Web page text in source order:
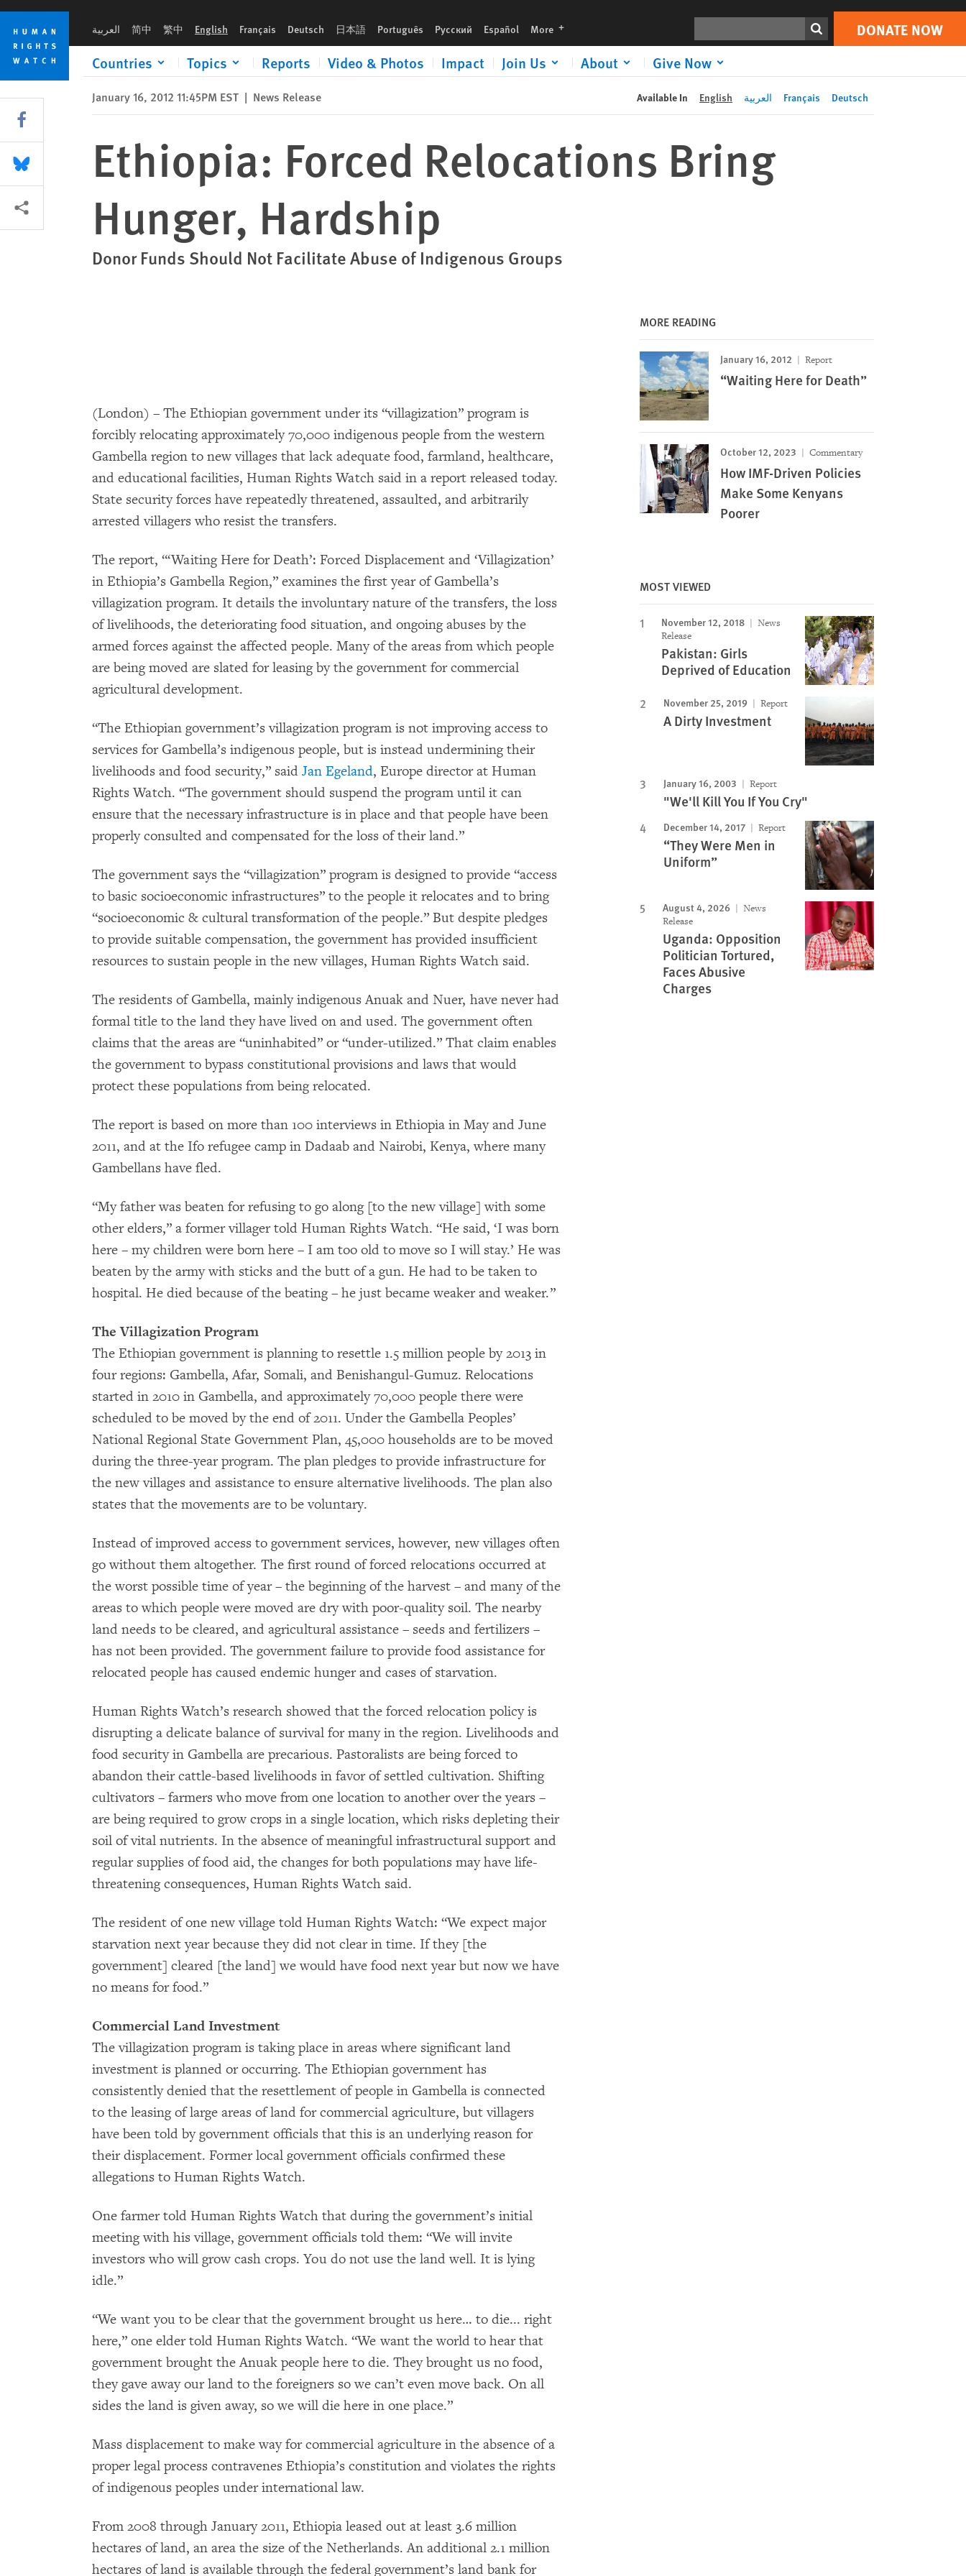
Skip
cookie
privacy
notice
Skip
main
content
العربية 简中 繁中 English Français Deutsch 日本語 Português Русский Español More languages DONATE NOW
Countries Topics Reports Video & Photos Impact Join Us About Give Now
Print DONATE NOW
January 16, 2012 11:45PM EST | News Release Available In English العربية Français Deutsch
Ethiopia: Forced Relocations Bring
Hunger, Hardship
Donor Funds Should Not Facilitate Abuse of Indigenous Groups
(London) – The Ethiopian government under its “villagization” program is
forcibly relocating approximately 70,000 indigenous people from the western
Gambella region to new villages that lack adequate food, farmland, healthcare,
and educational facilities, Human Rights Watch said in a report released today.
State security forces have repeatedly threatened, assaulted, and arbitrarily
arrested villagers who resist the transfers.
The report, “‘Waiting Here for Death’: Forced Displacement and ‘Villagization’
in Ethiopia’s Gambella Region,” examines the first year of Gambella’s
villagization program. It details the involuntary nature of the transfers, the loss
of livelihoods, the deteriorating food situation, and ongoing abuses by the
armed forces against the affected people. Many of the areas from which people
are being moved are slated for leasing by the government for commercial
agricultural development.
“The Ethiopian government’s villagization program is not improving access to
services for Gambella’s indigenous people, but is instead undermining their
livelihoods and food security,” said Jan Egeland, Europe director at Human
Rights Watch. “The government should suspend the program until it can
ensure that the necessary infrastructure is in place and that people have been
properly consulted and compensated for the loss of their land.”
The government says the “villagization” program is designed to provide “access
to basic socioeconomic infrastructures” to the people it relocates and to bring
“socioeconomic & cultural transformation of the people.” But despite pledges
to provide suitable compensation, the government has provided insufficient
resources to sustain people in the new villages, Human Rights Watch said.
The residents of Gambella, mainly indigenous Anuak and Nuer, have never had
formal title to the land they have lived on and used. The government often
claims that the areas are “uninhabited” or “under-utilized.” That claim enables
the government to bypass constitutional provisions and laws that would
protect these populations from being relocated.
The report is based on more than 100 interviews in Ethiopia in May and June
2011, and at the Ifo refugee camp in Dadaab and Nairobi, Kenya, where many
Gambellans have fled.
“My father was beaten for refusing to go along [to the new village] with some
other elders,” a former villager told Human Rights Watch. “He said, ‘I was born
here – my children were born here – I am too old to move so I will stay.’ He was
beaten by the army with sticks and the butt of a gun. He had to be taken to
hospital. He died because of the beating – he just became weaker and weaker.”
The Villagization Program
The Ethiopian government is planning to resettle 1.5 million people by 2013 in
four regions: Gambella, Afar, Somali, and Benishangul-Gumuz. Relocations
started in 2010 in Gambella, and approximately 70,000 people there were
scheduled to be moved by the end of 2011. Under the Gambella Peoples’
National Regional State Government Plan, 45,000 households are to be moved
during the three-year program. The plan pledges to provide infrastructure for
the new villages and assistance to ensure alternative livelihoods. The plan also
states that the movements are to be voluntary.
Instead of improved access to government services, however, new villages often
go without them altogether. The first round of forced relocations occurred at
the worst possible time of year – the beginning of the harvest – and many of the
areas to which people were moved are dry with poor-quality soil. The nearby
land needs to be cleared, and agricultural assistance – seeds and fertilizers –
has not been provided. The government failure to provide food assistance for
relocated people has caused endemic hunger and cases of starvation.
Human Rights Watch’s research showed that the forced relocation policy is
disrupting a delicate balance of survival for many in the region. Livelihoods and
food security in Gambella are precarious. Pastoralists are being forced to
abandon their cattle-based livelihoods in favor of settled cultivation. Shifting
cultivators – farmers who move from one location to another over the years –
are being required to grow crops in a single location, which risks depleting their
soil of vital nutrients. In the absence of meaningful infrastructural support and
regular supplies of food aid, the changes for both populations may have life-
threatening consequences, Human Rights Watch said.
The resident of one new village told Human Rights Watch: “We expect major
starvation next year because they did not clear in time. If they [the
government] cleared [the land] we would have food next year but now we have
no means for food.”
Commercial Land Investment
The villagization program is taking place in areas where significant land
investment is planned or occurring. The Ethiopian government has
consistently denied that the resettlement of people in Gambella is connected
to the leasing of large areas of land for commercial agriculture, but villagers
have been told by government officials that this is an underlying reason for
their displacement. Former local government officials confirmed these
allegations to Human Rights Watch.
One farmer told Human Rights Watch that during the government’s initial
meeting with his village, government officials told them: “We will invite
investors who will grow cash crops. You do not use the land well. It is lying
idle.”
“We want you to be clear that the government brought us here… to die... right
here,” one elder told Human Rights Watch. “We want the world to hear that
government brought the Anuak people here to die. They brought us no food,
they gave away our land to the foreigners so we can’t even move back. On all
sides the land is given away, so we will die here in one place.”
Mass displacement to make way for commercial agriculture in the absence of a
proper legal process contravenes Ethiopia’s constitution and violates the rights
of indigenous peoples under international law.
From 2008 through January 2011, Ethiopia leased out at least 3.6 million
hectares of land, an area the size of the Netherlands. An additional 2.1 million
hectares of land is available through the federal government’s land bank for
MORE READING
January 16, 2012 Report
“Waiting Here for Death”
October 12, 2023 Commentary
How IMF-Driven Policies
Make Some Kenyans
Poorer
MOST VIEWED
November 12, 2018
News
Release
Pakistan: Girls
Deprived of Education
November 25, 2019 Report
A Dirty Investment
January 16, 2003 Report
"We'll Kill You If You Cry"
December 14, 2017 Report
“They Were Men in
Uniform”
August 4, 2026
News
Release
Uganda: Opposition
Politician Tortured,
Faces Abusive
Charges
Share this via Facebook
Share this via Bluesky
More sharing options